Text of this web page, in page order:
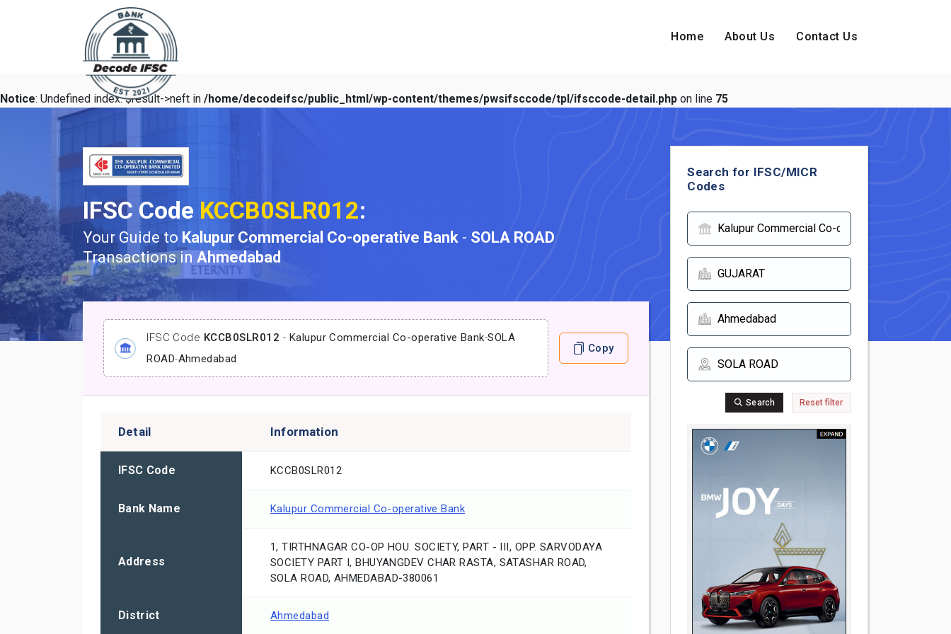
Home About Us Contact Us
Notice: Undefined index: $result->neft in /home/decodeifsc/public_html/wp-content/themes/pwsifsccode/tpl/ifsccode-detail.php on line 75
IFSC Code KCCB0SLR012:
Your Guide to Kalupur Commercial Co-operative Bank - SOLA ROAD
Transactions in Ahmedabad
IFSC Code KCCB0SLR012 - Kalupur Commercial Co-operative Bank-SOLA
ROAD-Ahmedabad
Copy
Detail Information
IFSC Code KCCB0SLR012
Bank Name Kalupur Commercial Co-operative Bank
Address
1, TIRTHNAGAR CO-OP HOU. SOCIETY, PART - III, OPP. SARVODAYA
SOCIETY PART I, BHUYANGDEV CHAR RASTA, SATASHAR ROAD,
SOLA ROAD, AHMEDABAD-380061
District Ahmedabad
Search for IFSC/MICR
Codes
Search Reset filter